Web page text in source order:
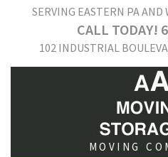
SERVING EASTERN PA
CALL TODAY!
102 INDUSTRIAL
MOVING